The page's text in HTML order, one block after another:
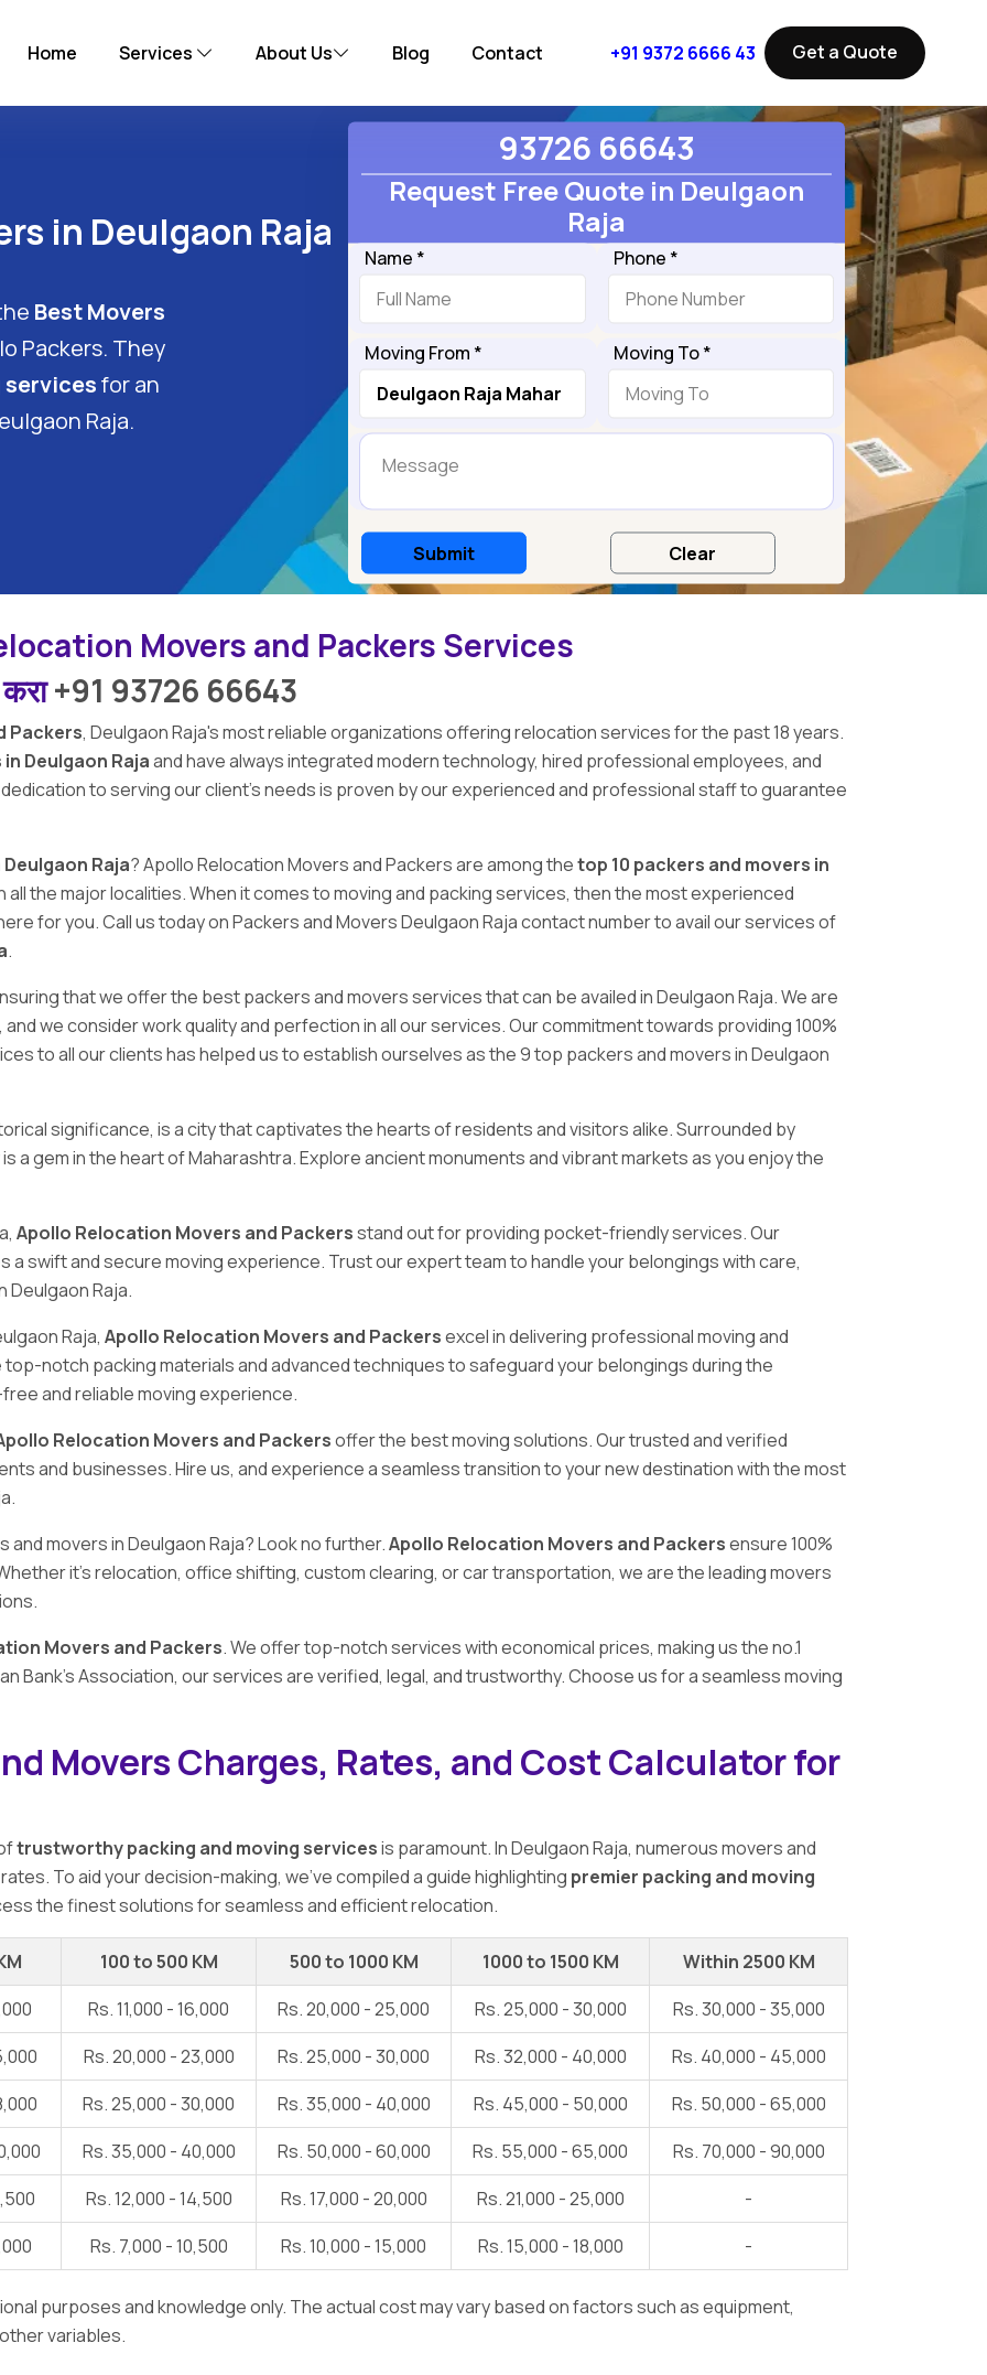
Home Services About Us Blog Contact +91 9372 6666 43 Get a Quote
in Deulgaon Raja
Best Movers
Packers. They
servicesfor an
Raja.
93726 66643
Request Free Quote in Deulgaon
Raja
Name * Phone *
Moving From * Moving To *
Movers and Packers Services
+91 93726 66643
Packers, Deulgaon Raja'smost reliable organizations offering relocation services for the past 18 years.
Deulgaon Rajaand have always integrated modern technology, hired professional employees, and
dedication to serving our client's needs is proven by our experienced and professional staff to guarantee
Raja?Apollo Relocation Movers and Packersare among thetop 10 packers and movers in
all the major localities. When it comes to moving and packing services, then the most experienced
for you. Call us today on Packers and Movers Deulgaon Raja contact number to avail our services of
.
that we offer the best packers and movers services that can be availed in Deulgaon Raja. We are
, and we consider work quality and perfection in all our services. Our commitment towards providing 100%
to all our clients has helped us to establish ourselves as the 9 top packers and movers in Deulgaon
significance, is a city that captivates the hearts of residents and visitors alike. Surrounded by
a gem in the heart of Maharashtra. Explore ancient monuments and vibrant markets as you enjoy the
Apollo Relocation Movers and Packersstand out for providing pocket-friendly services. Our
a swift and secure moving experience. Trust our expert team to handle your belongings with care,
Deulgaon Raja.
Raja, Apollo Relocation Movers and Packersexcel in delivering professional moving and
top-notch packing materials and advanced techniques to safeguard your belongings during the
and reliable moving experience.
Relocation Movers and Packersoffer the best moving solutions. Our trusted and verified
and businesses. Hire us, and experience a seamless transition to your new destination with the most
and movers in Deulgaon Raja? Look no further.Apollo Relocation Movers and Packersensure 100%
it's relocation, office shifting, custom clearing, or car transportation, we are the leading movers
Movers and Packers. We offer top-notch services with economical prices, making us the no.1
Bank's Association, our services are verified, legal, and trustworthy. Choose us for a seamless moving
Movers Charges, Rates, and Cost Calculator for
trustworthy packing and moving servicesis paramount. In Deulgaon Raja, numerous movers and
To aid your decision-making, we've compiled a guide highlighting premier packing and moving
the finest solutions for seamless and efficient relocation.
100 to 500 KM 500 to 1000 KM 1000 to 1500 KM
Within 2500 KM
Rs. 11,000 - 16,000 Rs. 20,000 - 25,000 Rs. 25,000 - 30,000
Rs. 30,000 - 35,000
Rs. 20,000 - 23,000 Rs. 25,000 - 30,000 Rs. 32,000 - 40,000
Rs. 40,000 - 45,000
Rs. 25,000 - 30,000 Rs. 35,000 - 40,000 Rs. 45,000 - 50,000
Rs. 50,000 - 65,000
Rs. 35,000 - 40,000 Rs. 50,000 - 60,000 Rs. 55,000 - 65,000
Rs. 70,000 - 90,000
Rs. 12,000 - 14,500 Rs. 17,000 - 20,000 Rs. 21,000 - 25,000
-
Rs. 7,000 - 10,500 Rs. 10,000 - 15,000 Rs. 15,000 - 18,000 -
purposes and knowledge only. The actual cost may vary based on factors such as equipment,
variables.